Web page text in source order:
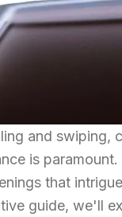
and swiping,
is
that
guide, we'll